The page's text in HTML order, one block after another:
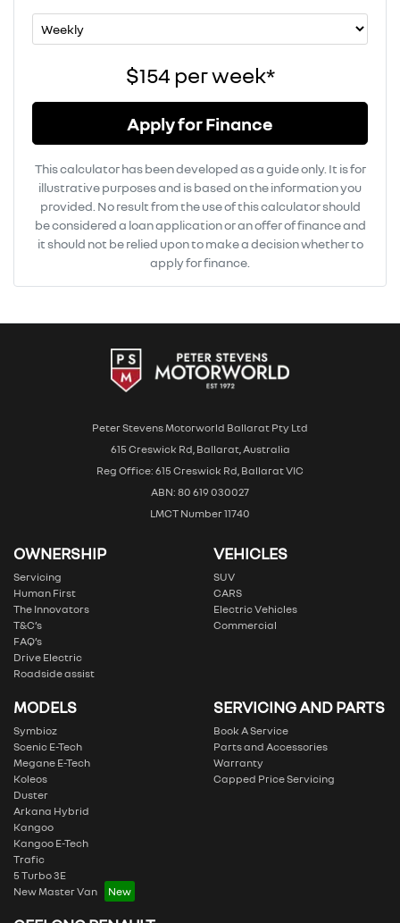
$154perweek*
Apply for Finance
This calculator has been developed as a guide only. It is for
illustrative purposes and is based on the information you
provided. No result from the use of this calculator should
be considered a loan application or an offer of finance and
it should not be relied upon to make a decision whether to
apply for finance.
Peter Stevens Motorworld Ballarat Pty Ltd
615 Creswick Rd, Ballarat, Australia
Reg Office: 615 Creswick Rd, Ballarat VIC
ABN: 80 619 030027
LMCT Number 11740
OWNERSHIP
Servicing
Human First
The Innovators
T&C’s
FAQ’s
Drive Electric
Roadside assist
VEHICLES
SUV
CARS
Electric Vehicles
Commercial
MODELS
Symbioz
Scenic E-Tech
Megane E-Tech
Koleos
Duster
Arkana Hybrid
Kangoo
Kangoo E-Tech
Trafic
5 Turbo 3E
New Master Van
SERVICING AND PARTS
Book A Service
Parts and Accessories
Warranty
Capped Price Servicing